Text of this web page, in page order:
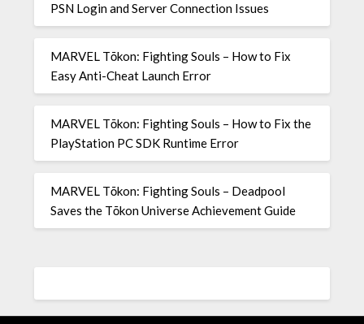
PSN Login and Server Connection Issues
MARVEL Tōkon: Fighting Souls – How to Fix
Easy Anti-Cheat Launch Error
MARVEL Tōkon: Fighting Souls – How to Fix the
PlayStation PC SDK Runtime Error
MARVEL Tōkon: Fighting Souls – Deadpool
Saves the Tōkon Universe Achievement Guide